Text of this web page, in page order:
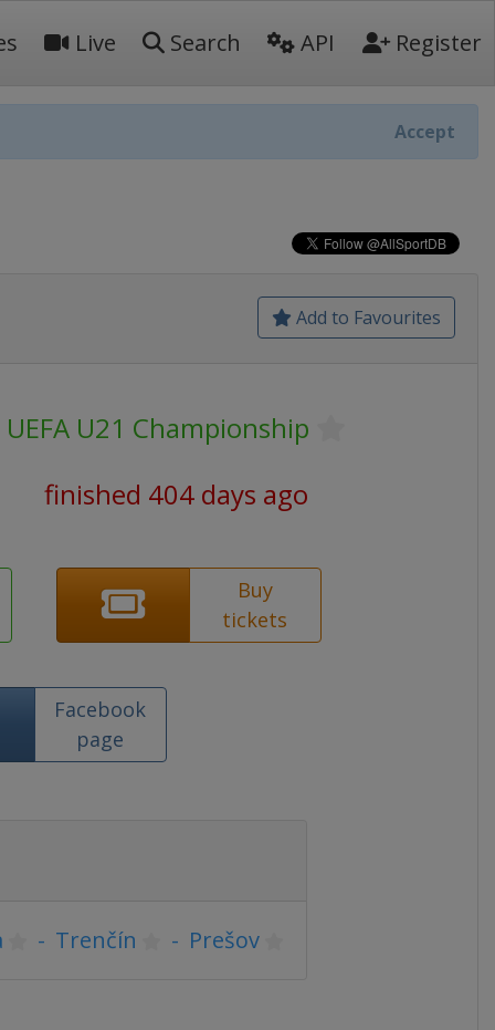
Live Search API Register
Accept
Add to Favourites
UEFA U21 Championship
finished 404 days ago
Buy
tickets
Facebook
page
- Trenčín - Prešov